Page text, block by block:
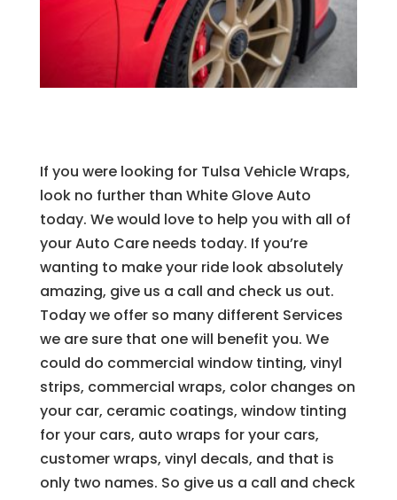
If you were looking for Tulsa Vehicle Wraps,
look no further than White Glove Auto
today. We would love to help you with all of
your Auto Care needs today. If you’re
wanting to make your ride look absolutely
amazing, give us a call and check us out.
Today we offer so many different Services
we are sure that one will benefit you. We
could do commercial window tinting, vinyl
strips, commercial wraps, color changes on
your car, ceramic coatings, window tinting
for your cars, auto wraps for your cars,
customer wraps, vinyl decals, and that is
only two names. So give us a call and check